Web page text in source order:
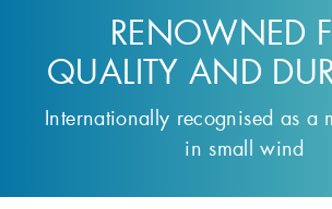
THE SMALL
TURBINE OF
For Off-Grid Energy